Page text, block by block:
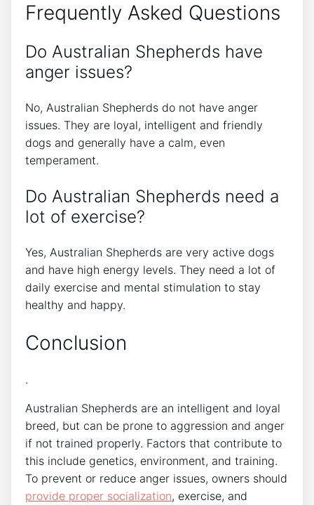
Frequently Asked Questions
Do Australian Shepherds have
anger issues?
No, Australian Shepherds do not have anger
issues. They are loyal, intelligent and friendly
dogs and generally have a calm, even
temperament.
Do Australian Shepherds need a
lot of exercise?
Yes, Australian Shepherds are very active dogs
and have high energy levels. They need a lot of
daily exercise and mental stimulation to stay
healthy and happy.
Conclusion
.
Australian Shepherds are an intelligent and loyal
breed, but can be prone to aggression and anger
if not trained properly. Factors that contribute to
this include genetics, environment, and training.
To prevent or reduce anger issues, owners should
provide proper socialization, exercise, and